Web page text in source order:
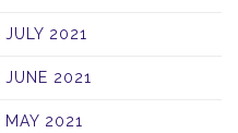
JULY 2021
JUNE 2021
MAY 2021